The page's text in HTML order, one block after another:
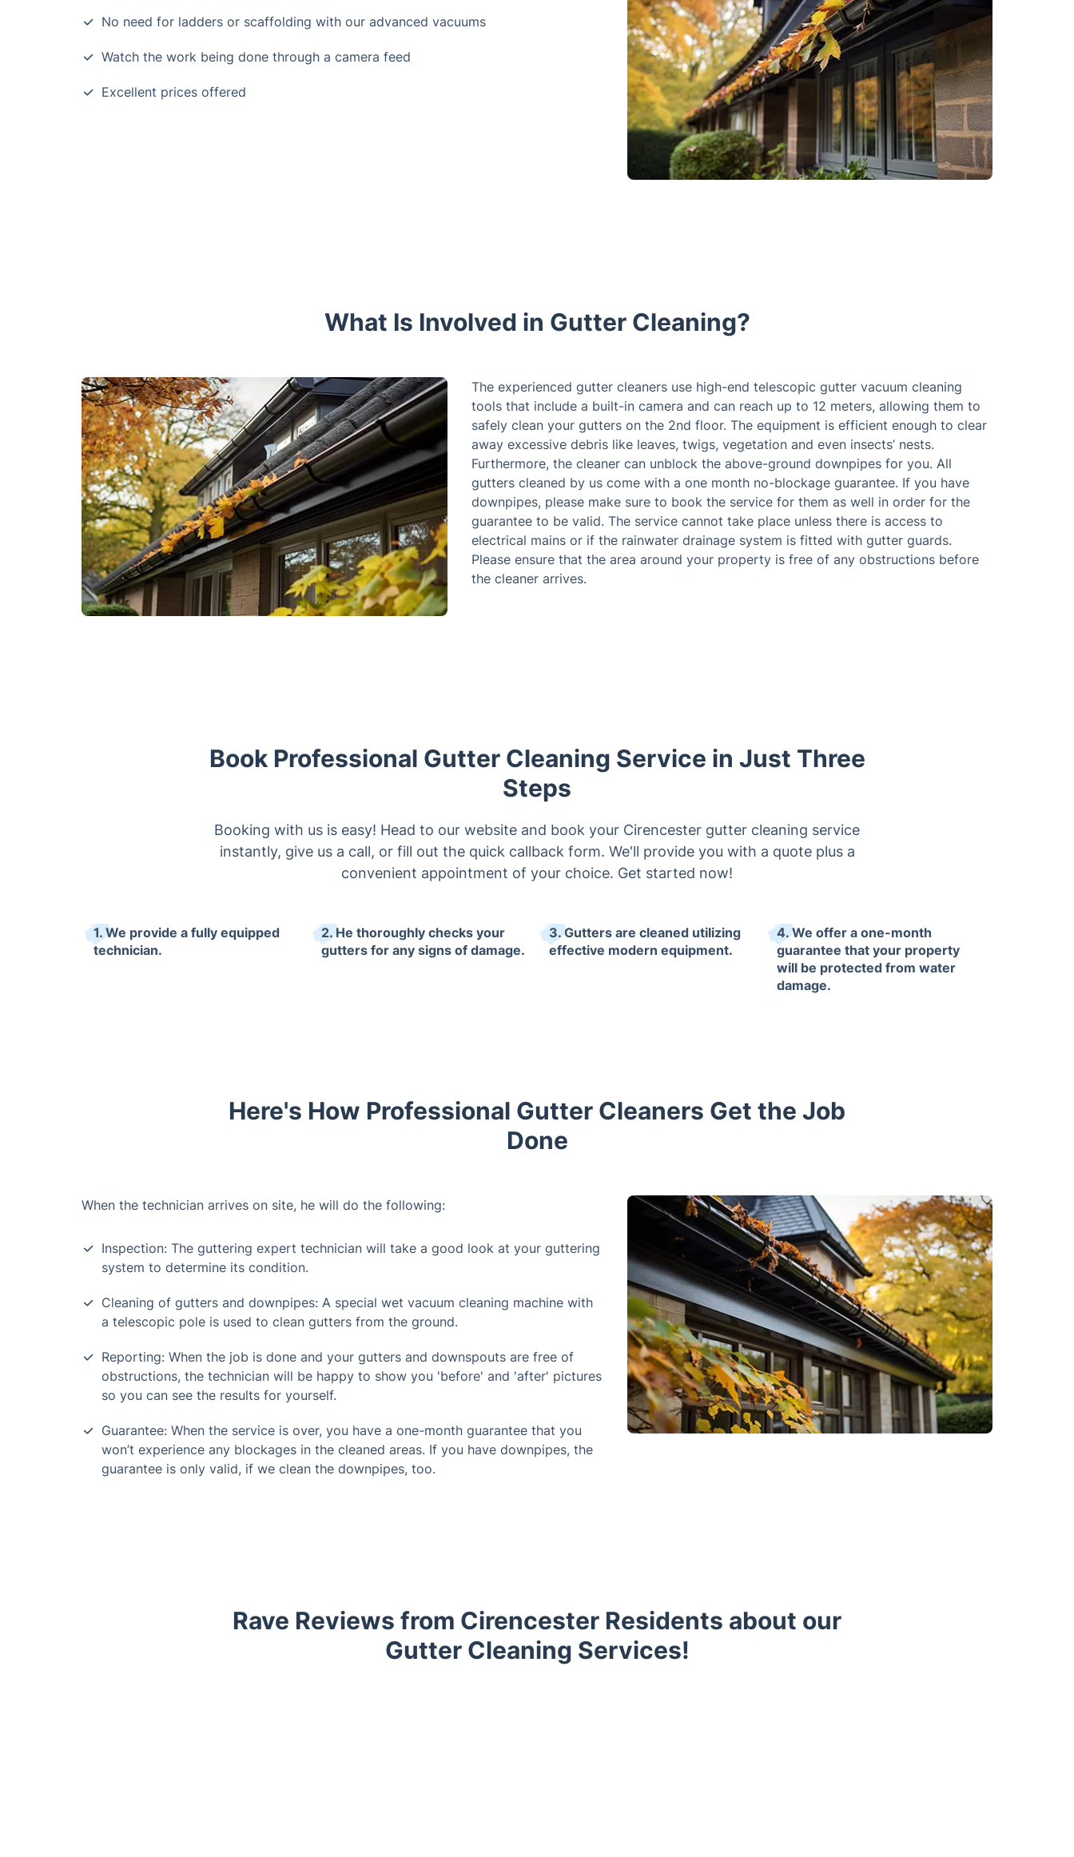
No need for ladders or scaffolding with our advanced vacuums
Watch the work being done through a camera feed
Excellent prices offered
What Is Involved in Gutter Cleaning?
The experienced gutter cleaners use high-end telescopic gutter vacuum cleaning
tools that include a built-in camera and can reach up to 12 meters, allowing them to
safely clean your gutters on the 2nd floor. The equipment is efficient enough to clear
away excessive debris like leaves, twigs, vegetation and even insects’ nests.
Furthermore, the cleaner can unblock the above-ground downpipes for you. All
gutters cleaned by us come with a one month no-blockage guarantee. If you have
downpipes, please make sure to book the service for them as well in order for the
guarantee to be valid. The service cannot take place unless there is access to
electrical mains or if the rainwater drainage system is fitted with gutter guards.
Please ensure that the area around your property is free of any obstructions before
the cleaner arrives.
Book Professional Gutter Cleaning Service in Just Three
Steps
Booking with us is easy! Head to our website and book your Cirencester gutter cleaning service
instantly, give us a call, or fill out the quick callback form. We'll provide you with a quote plus a
convenient appointment of your choice. Get started now!
1. We provide a fully equipped
technician.
2. He thoroughly checks your
gutters for any signs of damage.
3. Gutters are cleaned utilizing
effective modern equipment.
4. We offer a one-month
guarantee that your property
will be protected from water
damage.
Here's How Professional Gutter Cleaners Get the Job
Done
When the technician arrives on site, he will do the following:
Inspection: The guttering expert technician will take a good look at your guttering
system to determine its condition.
Cleaning of gutters and downpipes: A special wet vacuum cleaning machine with
a telescopic pole is used to clean gutters from the ground.
Reporting: When the job is done and your gutters and downspouts are free of
obstructions, the technician will be happy to show you 'before' and 'after' pictures
so you can see the results for yourself.
Guarantee: When the service is over, you have a one-month guarantee that you
won’t experience any blockages in the cleaned areas. If you have downpipes, the
guarantee is only valid, if we clean the downpipes, too.
Rave Reviews from Cirencester Residents about our
Gutter Cleaning Services!